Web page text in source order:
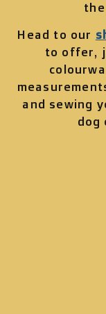
Head to our
to offer,
and sewing
dog